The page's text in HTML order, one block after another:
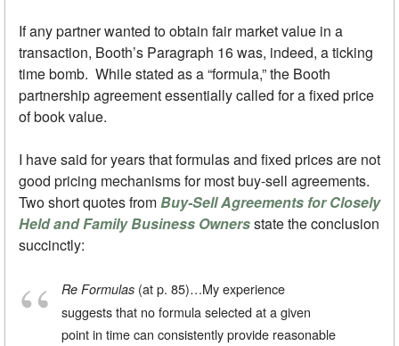
If any partner wanted to obtain fair market value in a
transaction, Booth’s Paragraph 16 was, indeed, a ticking
time bomb. While stated as a “formula,” the Booth
partnership agreement essentially called for a fixed price
of book value.
I have said for years that formulas and fixed prices are not
good pricing mechanisms for most buy-sell agreements.
Two short quotes fromBuy-Sell Agreements for Closely
Held and Family Business Ownersstate the conclusion
succinctly:
Re Formulas(at p. 85)…My experience
suggests that no formula selected at a given
point in time can consistently provide reasonable